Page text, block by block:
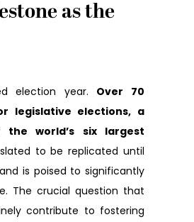
as the
election year. Over 70
legislative elections, a
world’s six largest
to be replicated until
is poised to significantly
The crucial question that
contribute to fostering